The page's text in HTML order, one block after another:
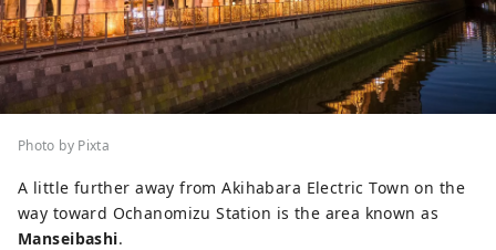
Photo by Pixta
A little further away from Akihabara Electric Town on the
way toward Ochanomizu Station is the area known as
Manseibashi.